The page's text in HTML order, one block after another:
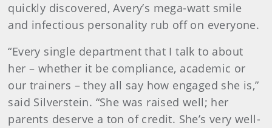
quickly discovered, Avery’s mega-watt smile
and infectious personality rub off on everyone.
“Every single department that I talk to about
her – whether it be compliance, academic or
our trainers – they all say how engaged she is,”
said Silverstein. “She was raised well; her
parents deserve a ton of credit. She’s very well-